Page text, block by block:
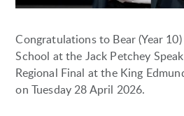
Congratulations to Bear (Year
School at the Jack Petchey
Regional Final at the King
on Tuesday 28 April 2026.